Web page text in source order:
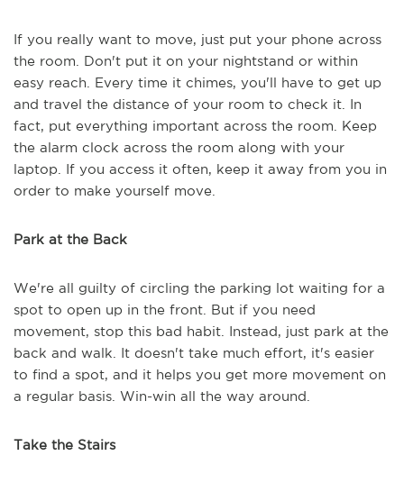
If you really want to move, just put your phone across
the room. Don't put it on your nightstand or within
easy reach. Every time it chimes, you'll have to get up
and travel the distance of your room to check it. In
fact, put everything important across the room. Keep
the alarm clock across the room along with your
laptop. If you access it often, keep it away from you in
order to make yourself move.
Park at the Back
We're all guilty of circling the parking lot waiting for a
spot to open up in the front. But if you need
movement, stop this bad habit. Instead, just park at the
back and walk. It doesn't take much effort, it's easier
to find a spot, and it helps you get more movement on
a regular basis. Win-win all the way around.
Take the Stairs